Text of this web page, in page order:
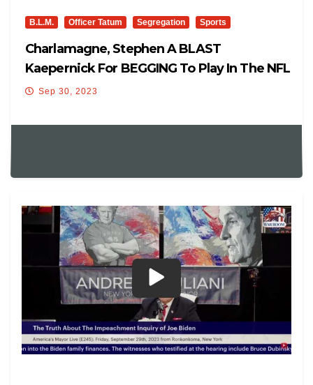
B.L.M. Officer Tatum Segregation Sports
Charlamagne, Stephen A BLAST
Kaepernick For BEGGING To Play In The NFL
After Comparing It To Slavery
Sep 30, 2023